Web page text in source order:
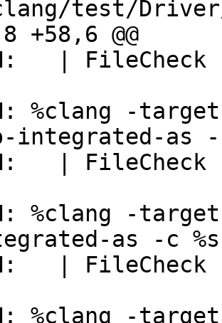
test/
+58,6 @@
integrated-as -
%clang -target
as -c
| FileCheck -